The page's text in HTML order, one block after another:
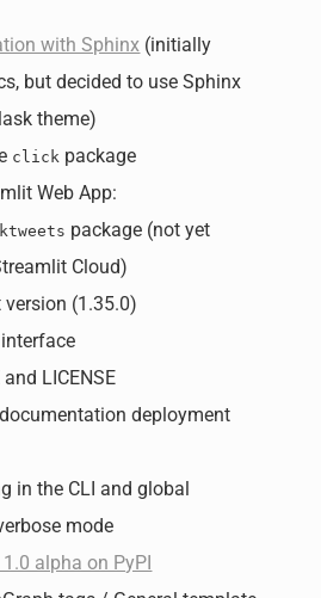
with Sphinx (initially
but decided to use Sphinx
theme)
click package
Web App:
package (not yet
Cloud)
(1.35.0)
LICENSE
deployment
in the CLI and global
mode
alpha on PyPI